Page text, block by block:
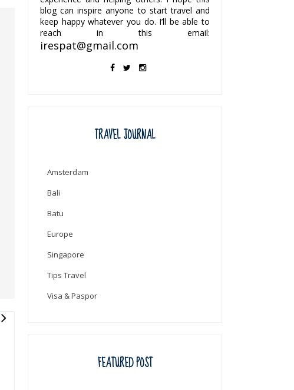
blog can inspire anyone to start travel and
keep happy whatever you do. I’ll be able to
reach in this email:
irespat@gmail.com
TRAVEL JOURNAL
Amsterdam
Bali
Batu
Europe
Singapore
Tips Travel
Visa & Paspor
FEATURED POST